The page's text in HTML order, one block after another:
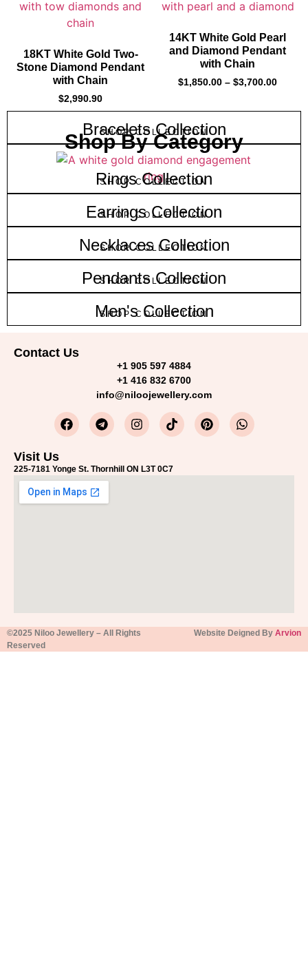
18KT White Gold Two-
Stone Diamond Pendant
with Chain
$2,990.90
14KT White Gold Pearl
and Diamond Pendant
with Chain
$1,850.00 – $3,700.00
Shop By Category
Bracelets Collection
SHOP COLLECTION
Rings Collection
SHOP COLLECTION
Earrings Collection
SHOP COLLECTION
Necklaces Collection
SHOP COLLECTION
Pendants Collection
SHOP COLLECTION
Men's Collection
SHOP COLLECTION
Contact Us
+1 905 597 4884
+1 416 832 6700
info@niloojewellery.com
Visit Us
225-7181 Yonge St. Thornhill ON L3T 0C7
©2025 Niloo Jewellery – All Rights
Reserved
Website Deigned By Arvion